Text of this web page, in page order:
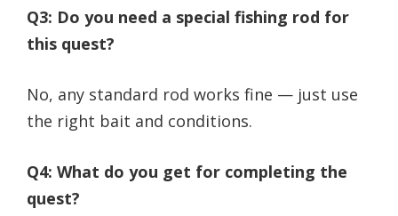
Q3: Do you need a special fishing rod for
this quest?
No, any standard rod works fine — just use
the right bait and conditions.
Q4: What do you get for completing the
quest?